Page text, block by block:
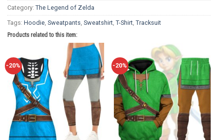
Category: The Legend of Zelda
Tags: Hoodie Sweatpants Sweatshirt T-Shirt Tracksuit
Products related to this item:
-20% -20%